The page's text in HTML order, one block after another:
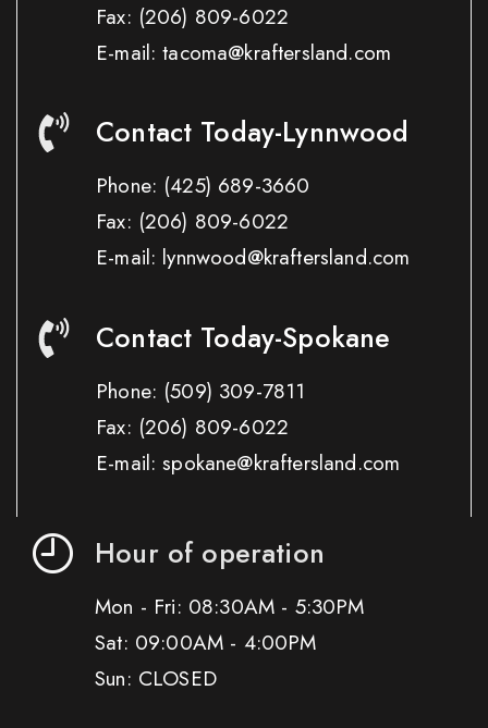
Fax: (206) 809-6022
E-mail: tacoma@kraftersland.com
Contact Today-Lynnwood
Phone: (425) 689-3660
Fax: (206) 809-6022
E-mail: lynnwood@kraftersland.com
Contact Today-Spokane
Phone: (509) 309-7811
Fax: (206) 809-6022
E-mail: spokane@kraftersland.com
Hour of operation
Mon - Fri: 08:30AM - 5:30PM
Sat: 09:00AM - 4:00PM
Sun: CLOSED